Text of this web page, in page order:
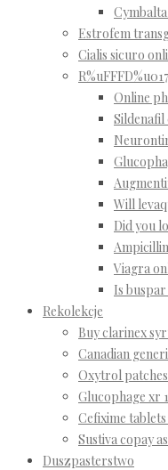
Estrofem
Cialis sicuro
Online
Will
Did you
Viagra
Is
Rekolekcje
Buy clarinex
Canadian
Oxytrol
Glucophage xr
Cefixime
Sustiva copay
Duszpasterstwo